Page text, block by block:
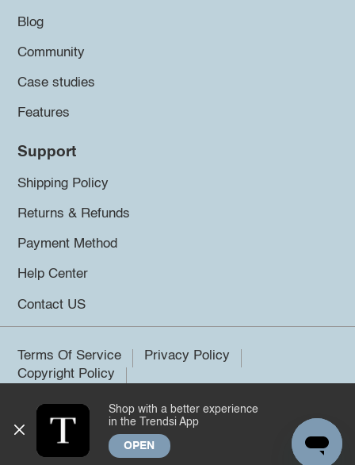
Blog
Community
Case studies
Features
Support
Shipping Policy
Returns & Refunds
Payment Method
Help Center
Contact US
Terms Of Service
Privacy Policy
Copyright Policy
©2026 Trendsi. All rights reserved.
Shop with a better experience
in the Trendsi App
OPEN